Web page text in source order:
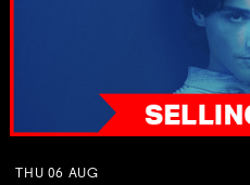
THU 06 AUG